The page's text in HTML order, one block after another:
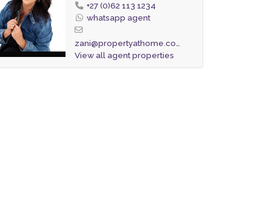
+27 (0)62 113 1234
whatsapp agent
View all agent properties